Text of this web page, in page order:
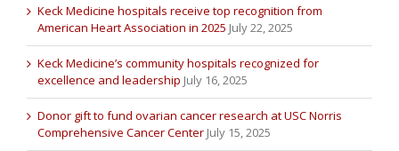
Keck Medicine hospitals receive top recognition from
American Heart Association in 2025 July 22, 2025
Keck Medicine’s community hospitals recognized for
excellence and leadership July 16, 2025
Donor gift to fund ovarian cancer research at USC Norris
Comprehensive Cancer Center July 15, 2025